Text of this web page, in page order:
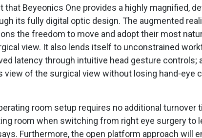
that Beyeonics One provides a highly magnified,
its fully digital optic design. The augmented
the freedom to move and adopt their most
view. It also lends itself to unconstrained
latency through intuitive head gesture controls;
view of the surgical view without losing hand-eye
room setup requires no additional turnover
room when switching from right eye surgery to
Furthermore, the open platform approach will